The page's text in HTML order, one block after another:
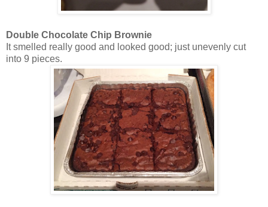
Double Chocolate Chip Brownie
It smelled really good and looked good; just unevenly cut
into 9 pieces.